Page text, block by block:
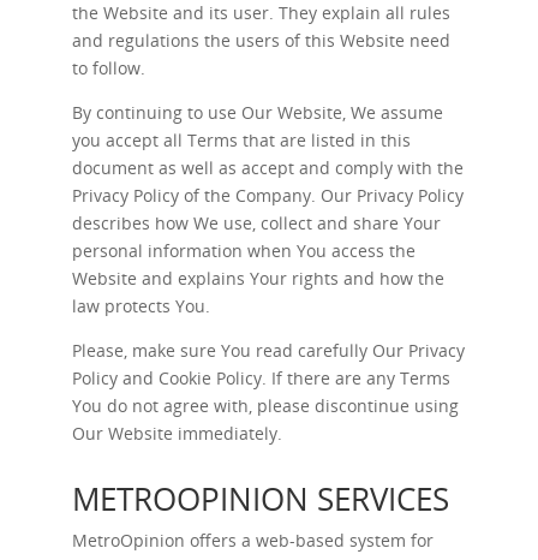
the Website and its user. They explain all rules
and regulations the users of this Website need
to follow.
By continuing to use Our Website, We assume
you accept all Terms that are listed in this
document as well as accept and comply with the
Privacy Policy of the Company. Our Privacy Policy
describes how We use, collect and share Your
personal information when You access the
Website and explains Your rights and how the
law protects You.
Please, make sure You read carefully Our Privacy
Policy and Cookie Policy. If there are any Terms
You do not agree with, please discontinue using
Our Website immediately.
METROOPINION SERVICES
MetroOpinion offers a web-based system for